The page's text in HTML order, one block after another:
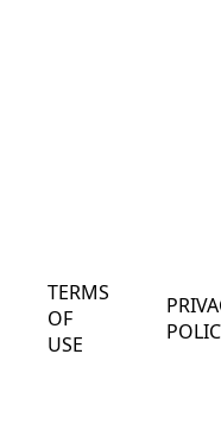
TERMS
OF
USE